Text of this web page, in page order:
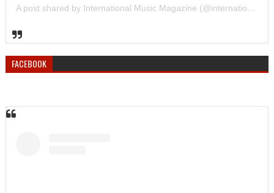
A post shared by International Music Magazine (@internationalmusicmagazine)
FACEBOOK